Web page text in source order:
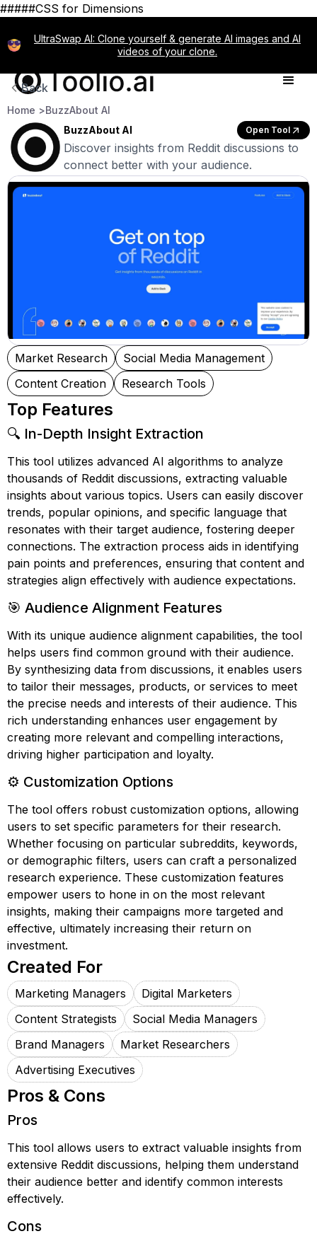
#####CSS for Dimensions
UltraSwap AI: Clone yourself & generate AI images and AI
videos of your clone.
Back
Home >BuzzAbout AI
BuzzAbout AI
Open Tool
Discover insights from Reddit discussions to
connect better with your audience.
Market Research
Social Media Management
Content Creation
Research Tools
Top Features
🔍 In-Depth Insight Extraction
This tool utilizes advanced AI algorithms to analyze
thousands of Reddit discussions, extracting valuable
insights about various topics. Users can easily discover
trends, popular opinions, and specific language that
resonates with their target audience, fostering deeper
connections. The extraction process aids in identifying
pain points and preferences, ensuring that content and
strategies align effectively with audience expectations.
🎯 Audience Alignment Features
With its unique audience alignment capabilities, the tool
helps users find common ground with their audience.
By synthesizing data from discussions, it enables users
to tailor their messages, products, or services to meet
the precise needs and interests of their audience. This
rich understanding enhances user engagement by
creating more relevant and compelling interactions,
driving higher participation and loyalty.
⚙️ Customization Options
The tool offers robust customization options, allowing
users to set specific parameters for their research.
Whether focusing on particular subreddits, keywords,
or demographic filters, users can craft a personalized
research experience. These customization features
empower users to hone in on the most relevant
insights, making their campaigns more targeted and
effective, ultimately increasing their return on
investment.
Created For
Marketing Managers
Digital Marketers
Content Strategists
Social Media Managers
Brand Managers
Market Researchers
Advertising Executives
Pros & Cons
Pros
This tool allows users to extract valuable insights from
extensive Reddit discussions, helping them understand
their audience better and identify common interests
effectively.
Cons